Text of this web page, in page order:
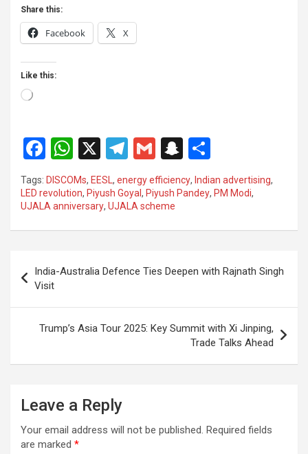
Share this:
Facebook X
Like this:
Loading…
F
a
ce
b
o
k
W
h
at
s
A
p
X
T
e
gr
a
G
m
ail
S
a
c
at
ar
Tags: DISCOMs, EESL , energy efficiency, Indian advertising,
LED revolution, Piyush Goyal , Piyush Pandey, PM Modi,
UJALA anniversary, UJALA scheme
navigation
India-Australia Defence Ties Deepen with Rajnath Singh
Visit
Trump’s Asia Tour 2025: Key Summit with Xi Jinping,
Trade Talks Ahead
Leave a Reply
Your email address will not be published. Required fields
are marked *